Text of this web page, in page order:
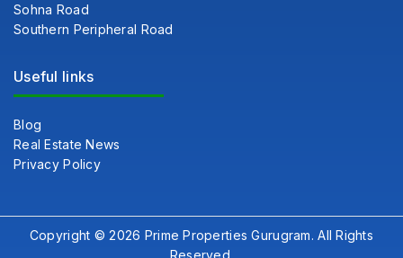
Sohna Road
Southern Peripheral Road
Useful links
Blog
Real Estate News
Privacy Policy
Copyright © 2026 Prime Properties Gurugram. All Rights
Reserved.